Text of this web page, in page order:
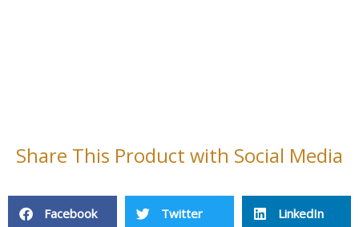
Share This Product with Social Media
Facebook Twitter LinkedIn